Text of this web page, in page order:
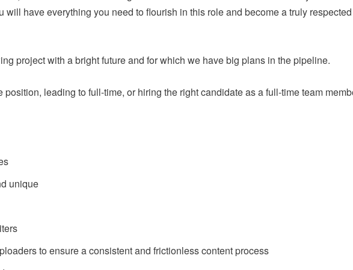
have everything you need to flourish in this role and become a truly
project with a bright future and for which we have big plans in the pipeline.
leading to full-time, or hiring the right candidate as a full-time team
unique
to ensure a consistent and frictionless content process